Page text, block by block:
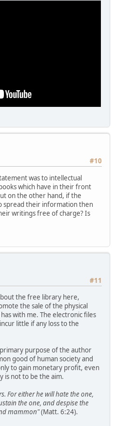
#10
was to intellectual
which have in their front
on the other hand, if the
spread their information then
writings free of charge? Is
#11
the free library here,
the sale of the physical
with me. The electronic files
little if any loss to the
purpose of the author
good of human society and
to gain monetary profit, even
is not to be the aim.
For either he will hate the one,
the one, and despise the
mammon"(Matt. 6:24).